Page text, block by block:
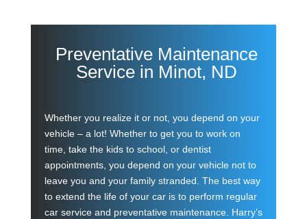
Preventative Maintenance
Service in Minot, ND
Whether you realize it or not, you depend on your
vehicle – a lot! Whether to get you to work on
time, take the kids to school, or dentist
appointments, you depend on your vehicle not to
leave you and your family stranded. The best way
to extend the life of your car is to perform regular
car service and preventative maintenance. Harry’s